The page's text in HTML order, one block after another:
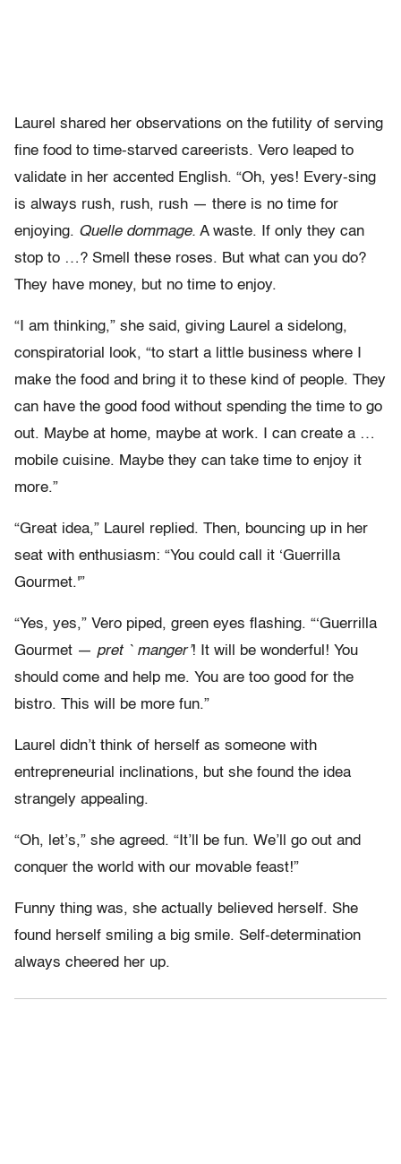
Laurel shared her observations on the futility of serving
fine food to time-starved careerists. Vero leaped to
validate in her accented English. “Oh, yes! Every-sing
is always rush, rush, rush — there is no time for
enjoying. Quelle dommage. A waste. If only they can
stop to …? Smell these roses. But what can you do?
They have money, but no time to enjoy.
“I am thinking,” she said, giving Laurel a sidelong,
conspiratorial look, “to start a little business where I
make the food and bring it to these kind of people. They
can have the good food without spending the time to go
out. Maybe at home, maybe at work. I can create a …
mobile cuisine. Maybe they can take time to enjoy it
more.”
“Great idea,” Laurel replied. Then, bouncing up in her
seat with enthusiasm: “You could call it ‘Guerrilla
Gourmet.'”
“Yes, yes,” Vero piped, green eyes flashing. “‘Guerrilla
Gourmet — pret ` manger’! It will be wonderful! You
should come and help me. You are too good for the
bistro. This will be more fun.”
Laurel didn’t think of herself as someone with
entrepreneurial inclinations, but she found the idea
strangely appealing.
“Oh, let’s,” she agreed. “It’ll be fun. We’ll go out and
conquer the world with our movable feast!”
Funny thing was, she actually believed herself. She
found herself smiling a big smile. Self-determination
always cheered her up.